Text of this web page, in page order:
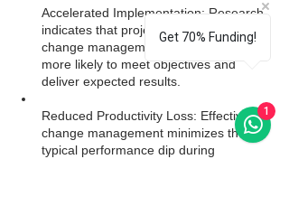
Accelerated Implementation: Research
indicates that projects with excellent
change management are six times
more likely to meet objectives and
deliver expected results.
Reduced Productivity Loss: Effective
change management minimizes the
typical performance dip during
Get 70% Funding!
1